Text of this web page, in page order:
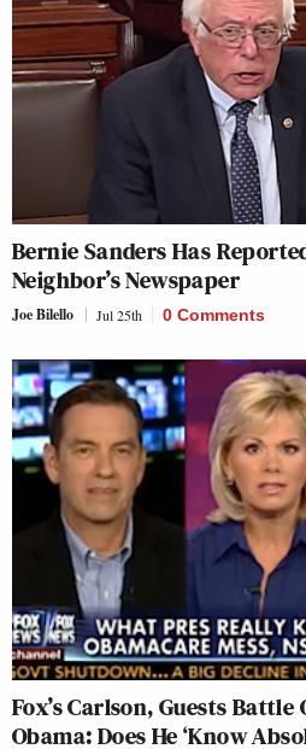
Bernie Sanders Has
Neighbor’s Newspaper
Joe Bilello Jul 25th 0 Comments
Fox’s Carlson, Guests Battle
Obama: Does He ‘Know